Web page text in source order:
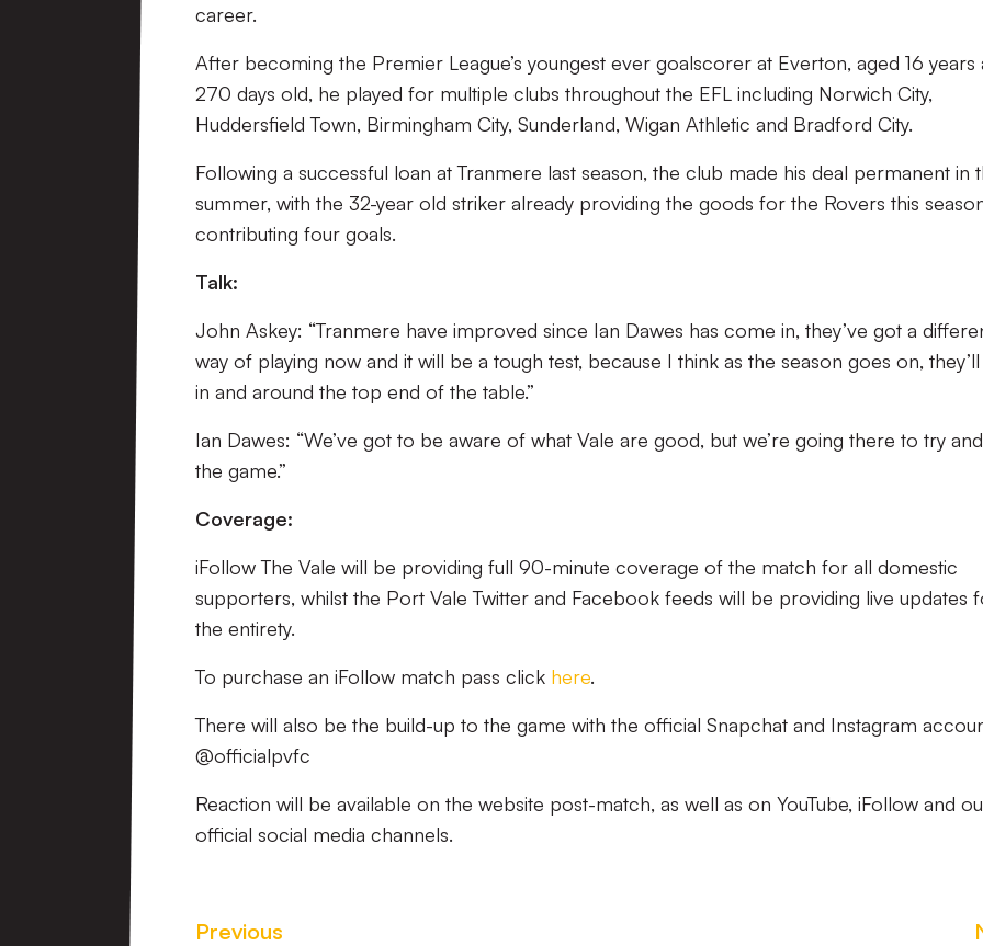
career.
After becoming the Premier League’s youngest ever goalscorer at Everton, aged 16 years
270 days old, he played for multiple clubs throughout the EFL including Norwich City,
Huddersfield Town, Birmingham City, Sunderland, Wigan Athletic and Bradford City.
Following a successful loan at Tranmere last season, the club made his deal permanent in
summer, with the 32-year old striker already providing the goods for the Rovers this
contributing four goals.
Talk:
John Askey: “Tranmere have improved since Ian Dawes has come in, they’ve got a
way of playing now and it will be a tough test, because I think as the season goes on,
in and around the top end of the table.”
Ian Dawes: “We’ve got to be aware of what Vale are good, but we’re going there to try
the game.”
Coverage:
iFollow The Vale will be providing full 90-minute coverage of the match for all domestic
supporters, whilst the Port Vale Twitter and Facebook feeds will be providing live updates
the entirety.
To purchase an iFollow match pass click here.
There will also be the build-up to the game with the official Snapchat and Instagram
@officialpvfc
Reaction will be available on the website post-match, as well as on YouTube, iFollow and
official social media channels.
Previous